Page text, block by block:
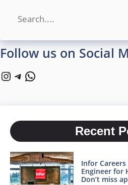
Follow us on Social
Instagram
Telegram
WhatsApp
Recent
Infor
Engineer for
Don’t miss